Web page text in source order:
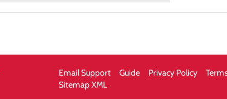
Email Support Guide Privacy Policy
Sitemap XML